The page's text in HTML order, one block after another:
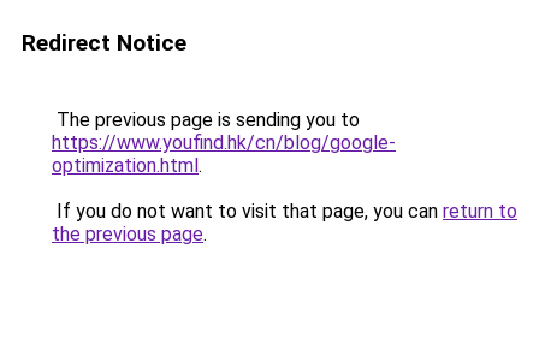
Redirect Notice
The previous page is sending you to
https://www.youfind.hk/cn/blog/google-
optimization.html.
If you do not want to visit that page, you can return to
the previous page.